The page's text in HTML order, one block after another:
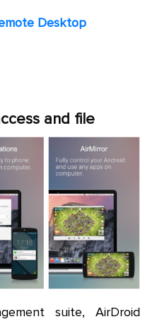
Desktop
and file
suite, AirDroid